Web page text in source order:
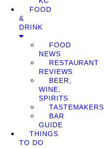
FOOD
&
DRINK
FOOD
NEWS
RESTAURANT
REVIEWS
BEER,
WINE,
SPIRITS
TASTEMAKERS
BAR
GUIDE
THINGS
TO DO